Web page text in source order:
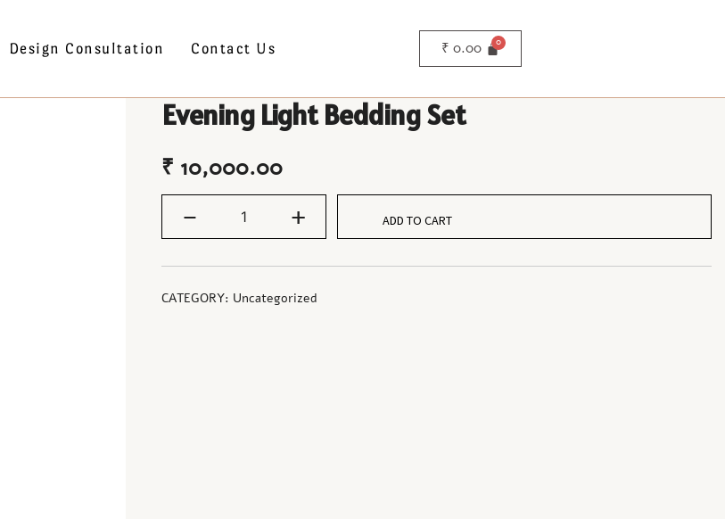
Design Consultation Contact Us ₹ 0.00
Evening Light Bedding Set
₹ 10,000.00
- + ADD TO CART
CATEGORY: Uncategorized